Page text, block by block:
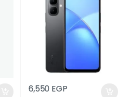
6,550 EGP